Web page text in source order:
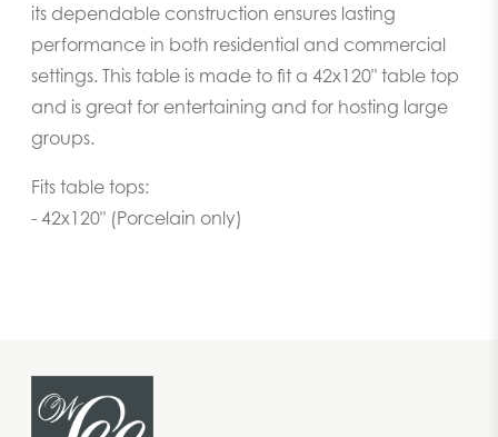
its dependable construction ensures lasting
performance in both residential and commercial
settings. This table is made to fit a 42x120" table top
and is great for entertaining and for hosting large
groups.
Fits table tops:
- 42x120" (Porcelain only)